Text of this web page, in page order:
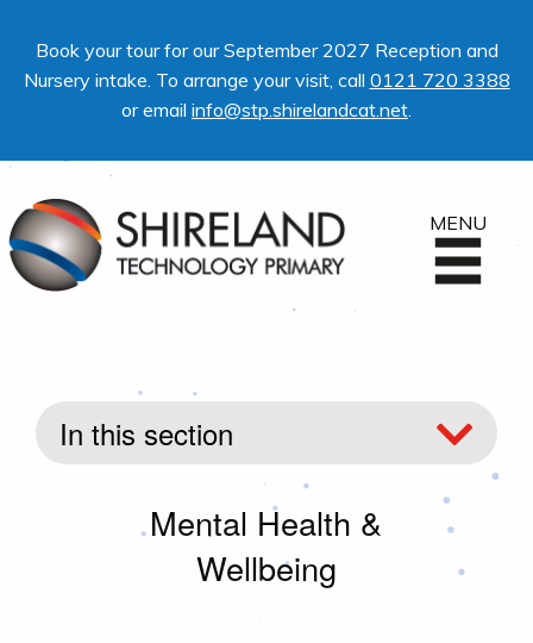
Book your tour for our September 2027 Reception and
Nursery intake. To arrange your visit, call 0121 720 3388
or email info@stp.shirelandcat.net.
MENU
In this section
Mental Health &
Wellbeing